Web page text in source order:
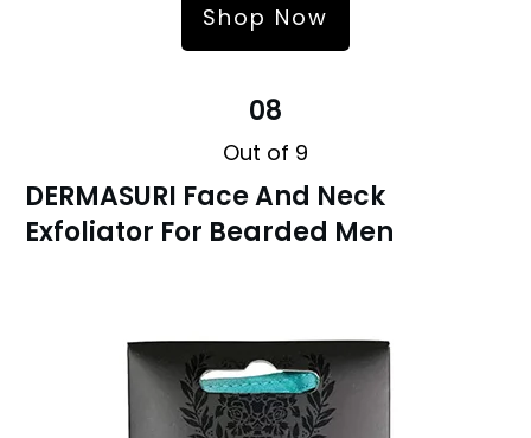
Shop Now
08
Out of 9
DERMASURI Face And Neck
Exfoliator For Bearded Men